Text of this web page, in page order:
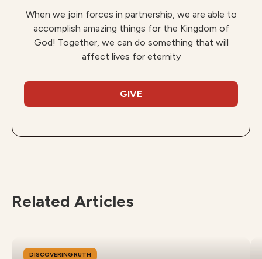
When we join forces in partnership, we are able to
accomplish amazing things for the Kingdom of
God! Together, we can do something that will
affect lives for eternity
GIVE
Related Articles
DISCOVERING RUTH